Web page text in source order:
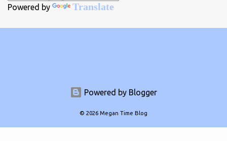
Powered by Translate
Powered by Blogger
© 2026 Megan Time Blog